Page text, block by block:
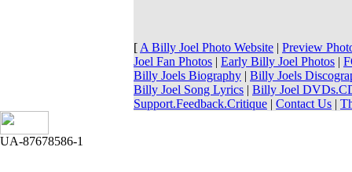
[ A Billy Joel Photo Website | Preview
Joel Fan Photos | Early Billy Joel Photos |
Billy Joels Biography | Billy Joels
Billy Joel Song Lyrics | Billy Joel
Support.Feedback.Critique | Contact Us |
UA-87678586-1